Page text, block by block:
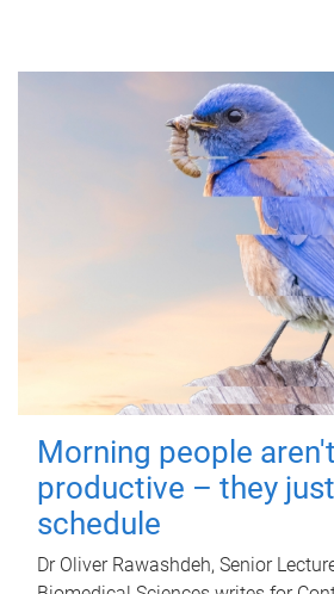
Morning people
productive – they
schedule
Dr Oliver Rawashdeh, Senior